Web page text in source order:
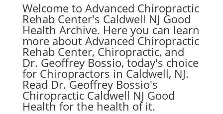
Welcome to Advanced Chiropractic
Rehab Center's Caldwell NJ Good
Health Archive. Here you can learn
more about Advanced Chiropractic
Rehab Center, Chiropractic, and
Dr. Geoffrey Bossio, today's choice
for Chiropractors in Caldwell, NJ.
Read Dr. Geoffrey Bossio's
Chiropractic Caldwell NJ Good
Health for the health of it.